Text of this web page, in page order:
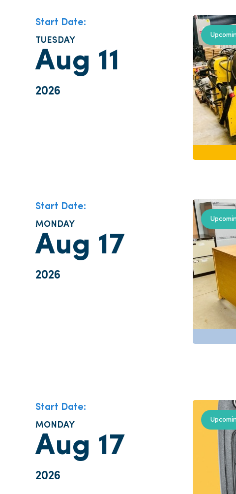
Start Date:
TUESDAY
Aug 11
2026
Start Date:
MONDAY
Aug 17
2026
Start Date:
MONDAY
Aug 17
2026